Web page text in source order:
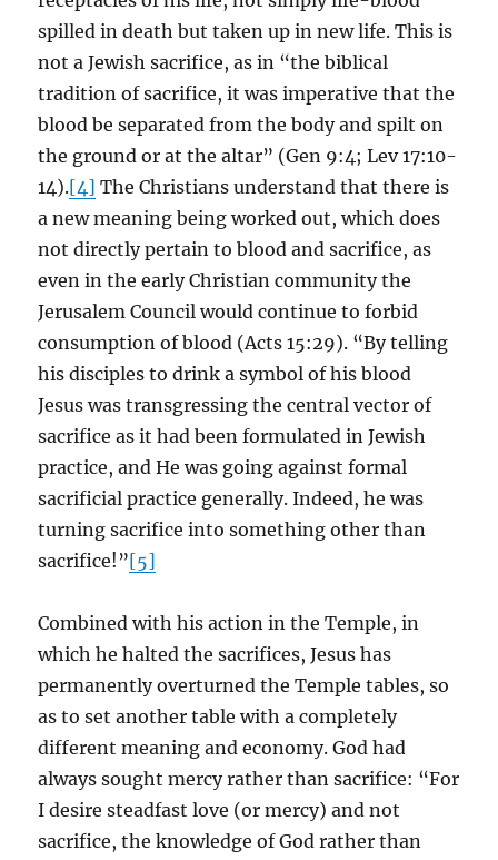
spilled in death but taken up in new life. This is
not a Jewish sacrifice, as in “the biblical
tradition of sacrifice, it was imperative that the
blood be separated from the body and spilt on
the ground or at the altar” (Gen 9:4; Lev 17:10-
14).[4] The Christians understand that there is
a new meaning being worked out, which does
not directly pertain to blood and sacrifice, as
even in the early Christian community the
Jerusalem Council would continue to forbid
consumption of blood (Acts 15:29). “By telling
his disciples to drink a symbol of his blood
Jesus was transgressing the central vector of
sacrifice as it had been formulated in Jewish
practice, and He was going against formal
sacrificial practice generally. Indeed, he was
turning sacrifice into something other than
sacrifice!”[5]
Combined with his action in the Temple, in
which he halted the sacrifices, Jesus has
permanently overturned the Temple tables, so
as to set another table with a completely
different meaning and economy. God had
always sought mercy rather than sacrifice: “For
I desire steadfast love (or mercy) and not
sacrifice, the knowledge of God rather than